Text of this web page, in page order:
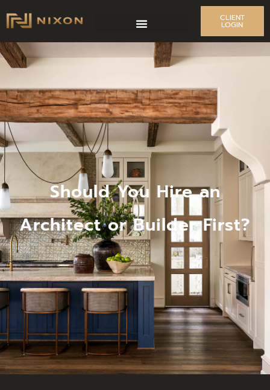
CLIENT
LOGIN
Should You Hire an
Architect or Builder First?